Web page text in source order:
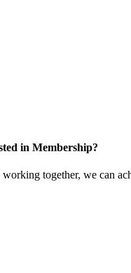
in Membership?
together, we can